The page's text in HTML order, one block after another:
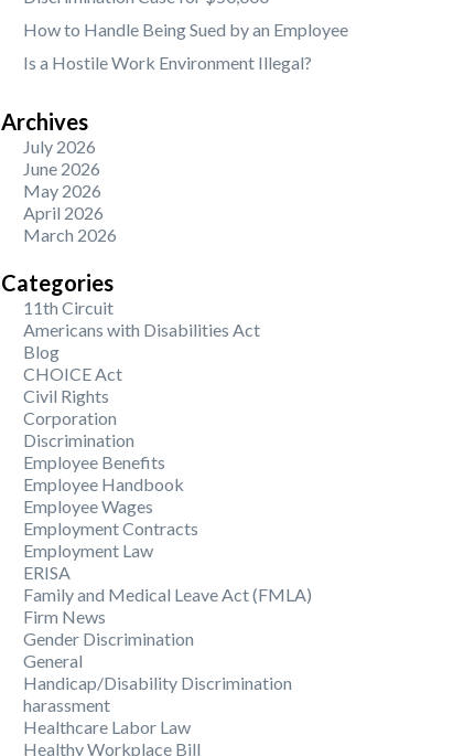
How to Handle Being Sued by an Employee
Is a Hostile Work Environment Illegal?
Archives
July 2026
June 2026
May 2026
April 2026
March 2026
Categories
11th Circuit
Americans with Disabilities Act
Blog
CHOICE Act
Civil Rights
Corporation
Discrimination
Employee Benefits
Employee Handbook
Employee Wages
Employment Contracts
Employment Law
ERISA
Family and Medical Leave Act (FMLA)
Firm News
Gender Discrimination
General
Handicap/Disability Discrimination
harassment
Healthcare Labor Law
Healthy Workplace Bill